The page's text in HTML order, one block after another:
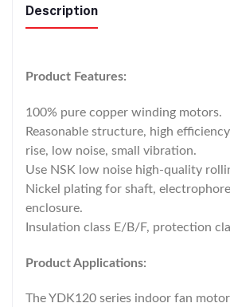
Description
Product Features:
100% pure copper winding motors.
Reasonable structure, high
rise, low noise, small vibration.
Use NSK low noise high-quality
Nickel plating for shaft,
enclosure.
Insulation class E/B/F, protection
Product Applications:
The YDK120 series indoor fan